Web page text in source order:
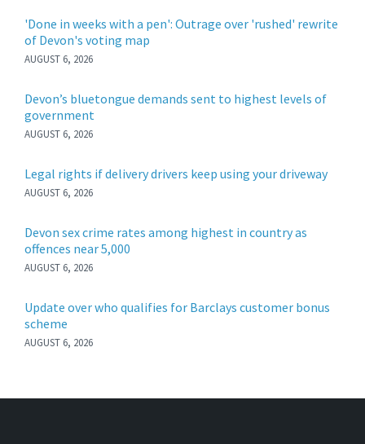
'Done in weeks with a pen': Outrage over 'rushed' rewrite
of Devon's voting map
AUGUST 6, 2026
Devon’s bluetongue demands sent to highest levels of
government
AUGUST 6, 2026
Legal rights if delivery drivers keep using your driveway
AUGUST 6, 2026
Devon sex crime rates among highest in country as
offences near 5,000
AUGUST 6, 2026
Update over who qualifies for Barclays customer bonus
scheme
AUGUST 6, 2026